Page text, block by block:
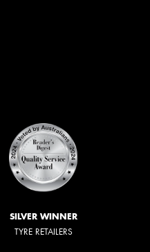
SILVER WINNER
TYRE RETAILERS